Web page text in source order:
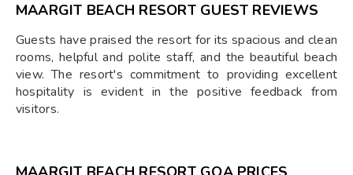
MAARGIT BEACH RESORT GUEST REVIEWS
Guests have praised the resort for its spacious and clean
rooms, helpful and polite staff, and the beautiful beach
view. The resort's commitment to providing excellent
hospitality is evident in the positive feedback from
visitors.